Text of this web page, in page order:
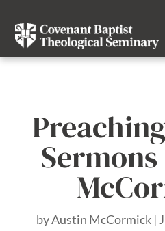
byAustin McCormick|